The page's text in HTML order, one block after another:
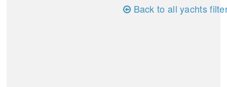
Back to all yachts